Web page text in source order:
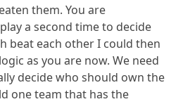
them. You are
a second time to decide
beat each other I could then
as you are now. We need
decide who should own the
one team that has the